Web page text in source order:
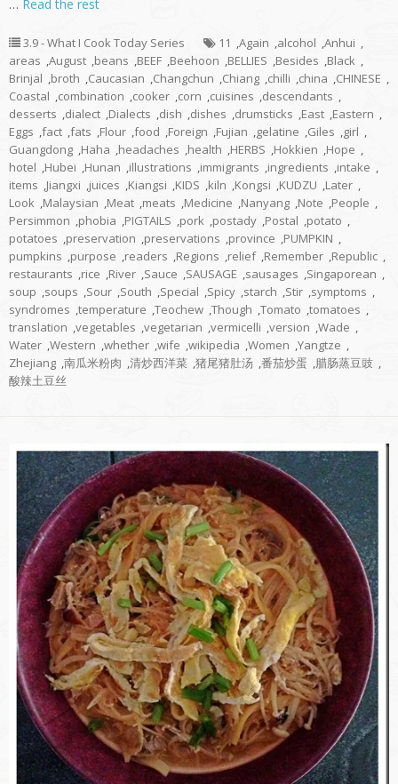
… Read the rest
3.9 - What I Cook Today Series 11 ,Again ,alcohol ,Anhui ,
areas ,August ,beans ,BEEF ,Beehoon ,BELLIES ,Besides ,Black ,
Brinjal ,broth ,Caucasian ,Changchun ,Chiang ,chilli ,china ,CHINESE ,
Coastal ,combination ,cooker ,corn ,cuisines ,descendants ,
desserts ,dialect ,Dialects ,dish ,dishes ,drumsticks ,East ,Eastern ,
Eggs ,fact ,fats ,Flour ,food ,Foreign ,Fujian ,gelatine ,Giles ,girl ,
Guangdong ,Haha ,headaches ,health ,HERBS ,Hokkien ,Hope ,
hotel ,Hubei ,Hunan ,illustrations ,immigrants ,ingredients ,intake ,
items ,Jiangxi ,juices ,Kiangsi ,KIDS ,kiln ,Kongsi ,KUDZU ,Later ,
Look ,Malaysian ,Meat ,meats ,Medicine ,Nanyang ,Note ,People ,
Persimmon ,phobia ,PIGTAILS ,pork ,postady ,Postal ,potato ,
potatoes ,preservation ,preservations ,province ,PUMPKIN ,
pumpkins ,purpose ,readers ,Regions ,relief ,Remember ,Republic ,
restaurants ,rice ,River ,Sauce ,SAUSAGE ,sausages ,Singaporean ,
soup ,soups ,Sour ,South ,Special ,Spicy ,starch ,Stir ,symptoms ,
syndromes ,temperature ,Teochew ,Though ,Tomato ,tomatoes ,
translation ,vegetables ,vegetarian ,vermicelli ,version ,Wade ,
Water ,Western ,whether ,wife ,wikipedia ,Women ,Yangtze ,
Zhejiang ,南瓜米粉肉 ,清炒西洋菜 ,猪尾猪肚汤 ,番茄炒蛋 ,腊肠蒸豆豉 ,
酸辣土豆丝